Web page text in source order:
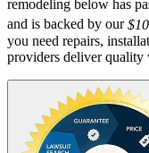
remodeling below has
and is backed by our
you need repairs,
providers deliver quality